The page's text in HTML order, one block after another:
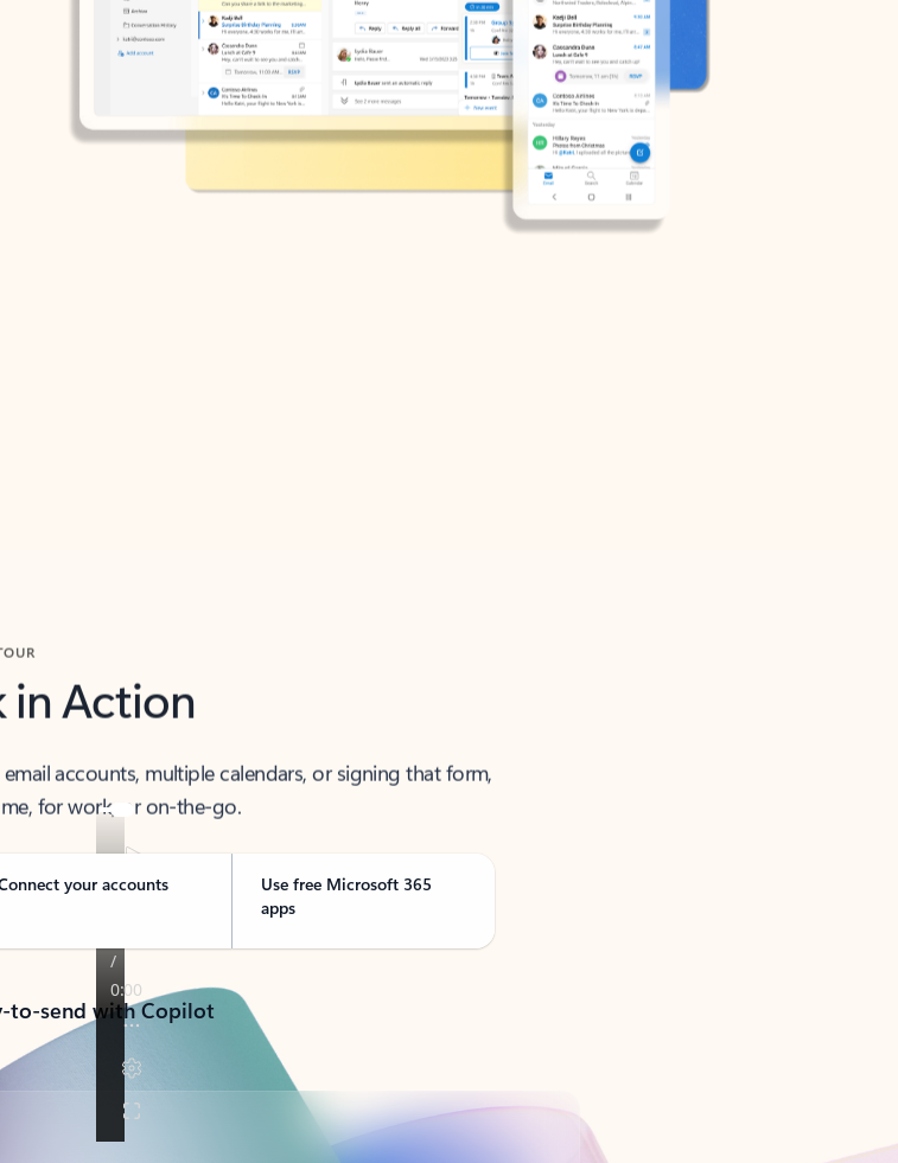
in Action
accounts, multiple calendars, or signing that form,
for work, or on-the-go.
your accounts
Use free Microsoft 365
apps
to-send with Copilot